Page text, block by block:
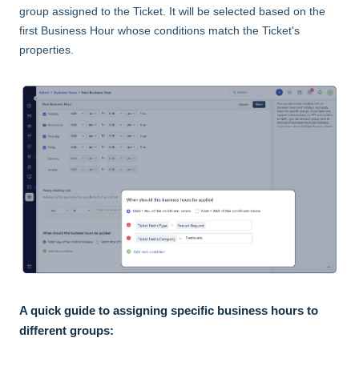
group assigned to the Ticket. It will be selected based on the
first Business Hour whose conditions match the Ticket's
properties.
A quick guide to assigning specific business hours to
different groups: